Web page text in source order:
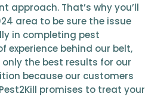
approach. That’s why you’ll
area to be sure the issue
in completing pest
experience behind our belt,
the best results for our
because our customers
promises to treat your